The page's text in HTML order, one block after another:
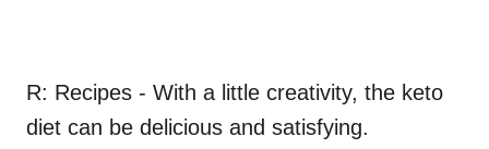
R: Recipes - With a little creativity, the keto
diet can be delicious and satisfying.